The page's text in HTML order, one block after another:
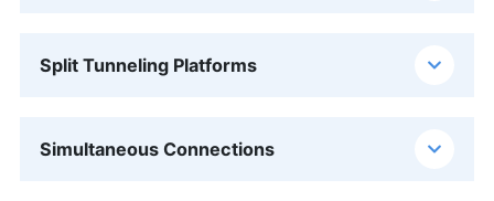
Split Tunneling Platforms
Simultaneous Connections